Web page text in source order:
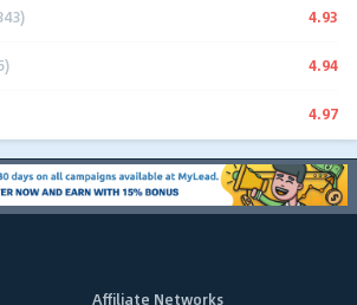
4.93
4.94
4.97
Affiliate Networks